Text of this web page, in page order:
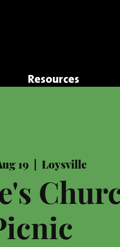
Resources
19
  |
Loysville